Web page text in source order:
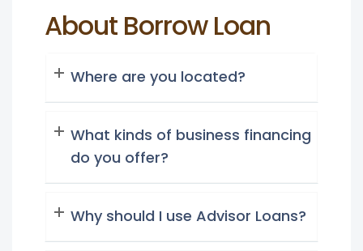
About Borrow Loan
Where are you located?
What kinds of business financing
do you offer?
Why should I use Advisor Loans?